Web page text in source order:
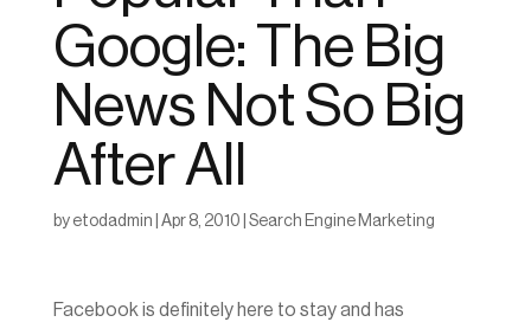
Google: The Big
News Not So Big
After All
by etodadmin Apr 8, 2010 Search Engine Marketing
Facebook is definitely here to stay and has